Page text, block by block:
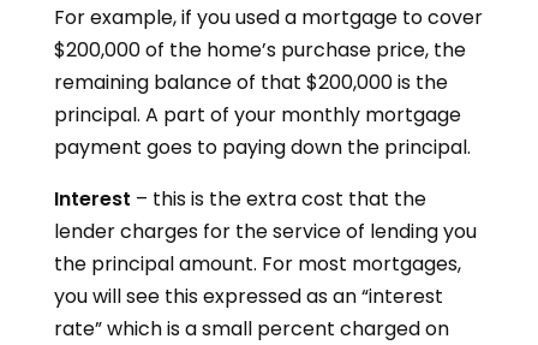
For example, if you used a mortgage to cover
$200,000 of the home’s purchase price, the
remaining balance of that $200,000 is the
principal. A part of your monthly mortgage
payment goes to paying down the principal.
Interest – this is the extra cost that the
lender charges for the service of lending you
the principal amount. For most mortgages,
you will see this expressed as an “interest
rate” which is a small percent charged on